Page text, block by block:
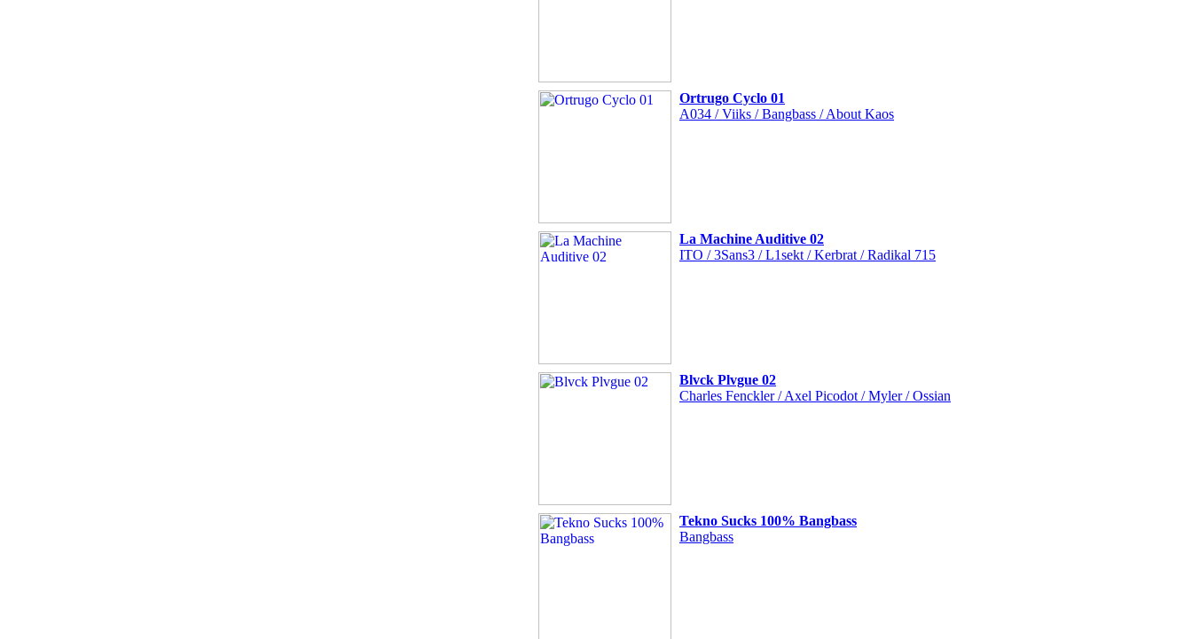
Ortrugo Cyclo 01
A034 / Viiks / Bangbass / About Kaos
La Machine Auditive 02
ITO / 3Sans3 / L1sekt / Kerbrat / Radikal 715
Blvck Plvgue 02
Charles Fenckler / Axel Picodot / Myler / Ossian
Tekno Sucks 100% Bangbass
Bangbass